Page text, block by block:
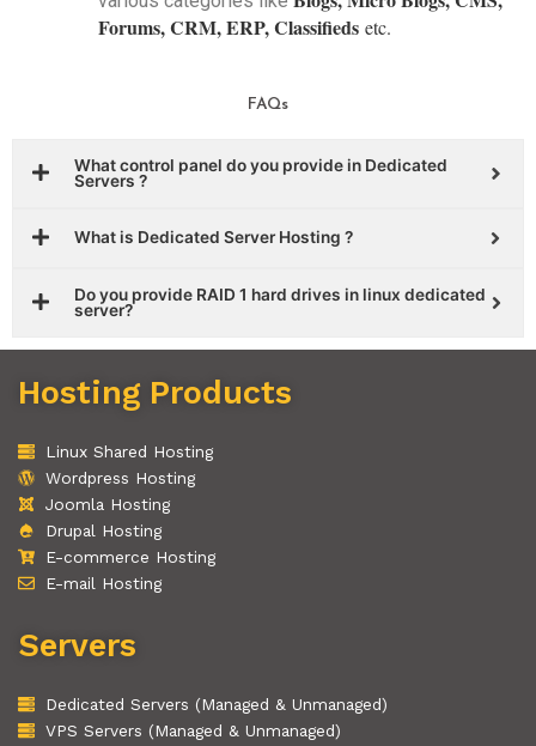
Forums, CRM, ERP, Classifieds etc.
FAQs
What control panel do you provide in Dedicated
Servers ?
What is Dedicated Server Hosting ?
Do you provide RAID 1 hard drives in linux dedicated
server?
Hosting Products
Linux Shared Hosting
Wordpress Hosting
Joomla Hosting
Drupal Hosting
E-commerce Hosting
E-mail Hosting
Servers
Dedicated Servers (Managed & Unmanaged)
VPS Servers (Managed & Unmanaged)